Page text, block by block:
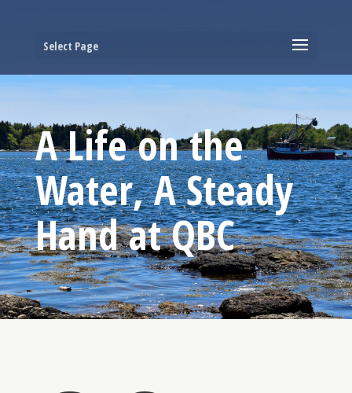
Select Page
A Life on the
Water, A Steady
Hand at QBC